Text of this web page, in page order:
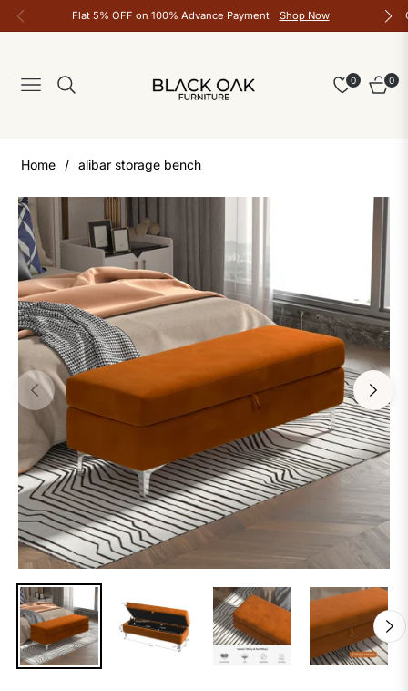
Flat 5% OFF on 100% Advance Payment Shop Now
Navigation
0
Cart
0
Home / alibar storage bench